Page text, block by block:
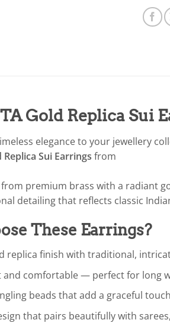
Gold Replica Sui
elegance to your jewellery
Replica Sui Earrings from
premium brass with a radiant
detailing that reflects classic
These Earrings?
replica finish with traditional,
and comfortable — perfect for long
beads that add a graceful
that pairs beautifully with